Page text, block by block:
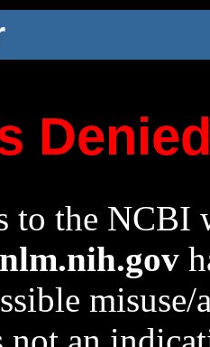
to the NCBI